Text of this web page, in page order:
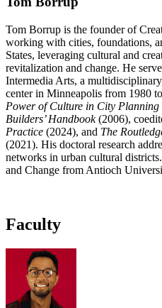
Tom Borrup is the founder of
working with cities, foundations,
States, leveraging cultural and
revitalization and change. He
Intermedia Arts, a
center in Minneapolis from 1980
Power of Culture in City Planning
Builders’ Handbook(2006),
Practice (2024), and The
(2021). His doctoral research
networks in urban cultural
and Change from Antioch
Faculty